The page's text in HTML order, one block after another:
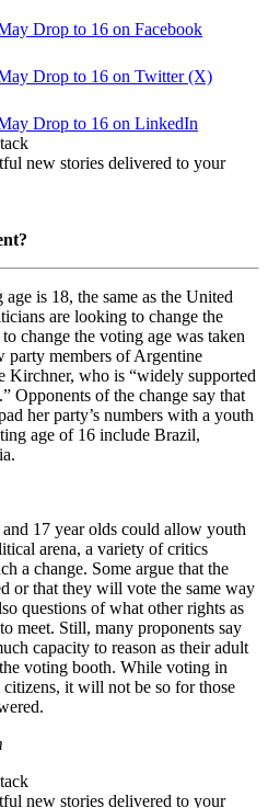
Drop to 16 on Facebook
Drop to 16 on Twitter (X)
Drop to 16 on LinkedIn
new stories delivered to your
is 18, the same as the United
are looking to change the
change the voting age was taken
party members of Argentine
Kirchner, who is “widely supported
Opponents of the change say that
her party’s numbers with a youth
age of 16 include Brazil,
17 year olds could allow youth
arena, a variety of critics
a change. Some argue that the
or that they will vote the same way
questions of what other rights as
meet. Still, many proponents say
capacity to reason as their adult
voting booth. While voting in
it will not be so for those
new stories delivered to your